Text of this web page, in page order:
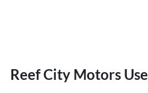
Reef City Motors